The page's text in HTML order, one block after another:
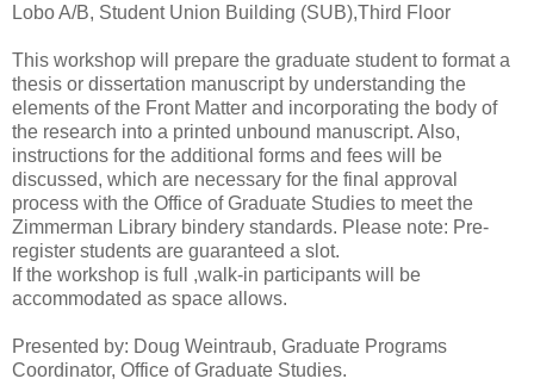
Lobo A/B, Student Union Building (SUB),Third Floor
This workshop will prepare the graduate student to format a
thesis or dissertation manuscript by understanding the
elements of the Front Matter and incorporating the body of
the research into a printed unbound manuscript. Also,
instructions for the additional forms and fees will be
discussed, which are necessary for the final approval
process with the Office of Graduate Studies to meet the
Zimmerman Library bindery standards. Please note: Pre-
register students are guaranteed a slot.
If the workshop is full ,walk-in participants will be
accommodated as space allows.
Presented by: Doug Weintraub, Graduate Programs
Coordinator, Office of Graduate Studies.